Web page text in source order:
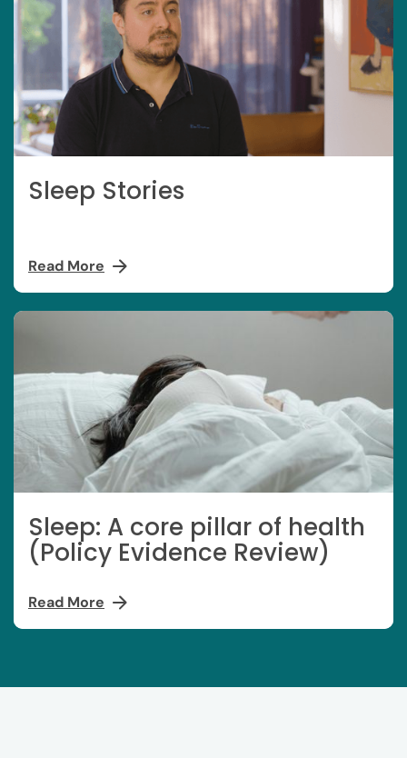
Sleep Stories
Read More
Sleep: A core pillar of health
(Policy Evidence Review)
Read More